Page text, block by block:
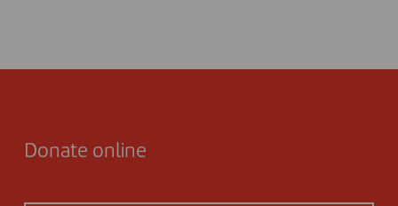
Donate online